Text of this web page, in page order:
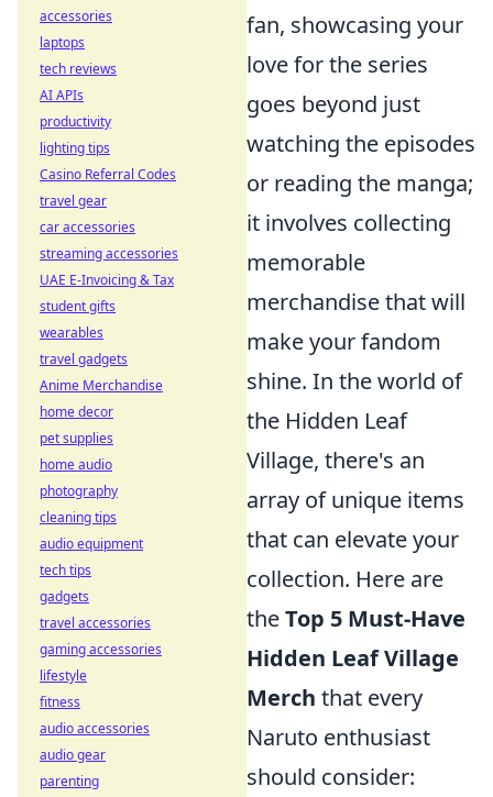
fan, showcasing your
love for the series
goes beyond just
watching the episodes
or reading the manga;
it involves collecting
memorable
merchandise that will
make your fandom
shine. In the world of
the Hidden Leaf
Village, there's an
array of unique items
that can elevate your
collection. Here are
theTop 5 Must-Have
Hidden Leaf Village
Merch that every
Naruto enthusiast
should consider:
accessories
laptops
tech reviews
AI APIs
productivity
lighting tips
Casino Referral Codes
travel gear
car accessories
streaming accessories
UAE E-Invoicing & Tax
student gifts
wearables
travel gadgets
Anime Merchandise
home decor
pet supplies
home audio
photography
cleaning tips
audio equipment
tech tips
gadgets
travel accessories
gaming accessories
lifestyle
fitness
audio accessories
audio gear
parenting